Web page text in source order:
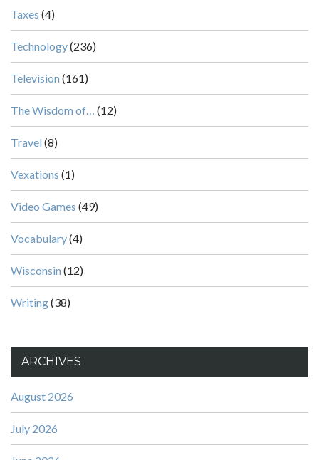
Taxes (4)
Technology(236)
Television (161)
The Wisdom of… (12)
Travel (8)
Vexations (1)
Video Games (49)
Vocabulary(4)
Wisconsin (12)
Writing(38)
ARCHIVES
August 2026
July 2026